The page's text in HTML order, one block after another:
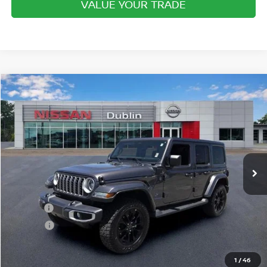
VALUE YOUR TRADE
1 /46
2025JEEP WRANGLER 4XE SAHARA 4X4
Price Drop
VIN:1C4RJXP69SW601625Stock:P2043B Model:JLXP74
In-stock 11,401 mi Ext. Int.
$35,944
INTERNET PRICE
Less
Retail Price $34,995
Doc Fee:
Internet Price:
Compare Vehicle